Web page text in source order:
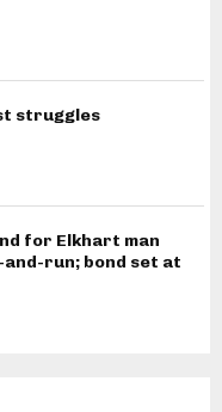
struggles
for Elkhart man
run; bond set at